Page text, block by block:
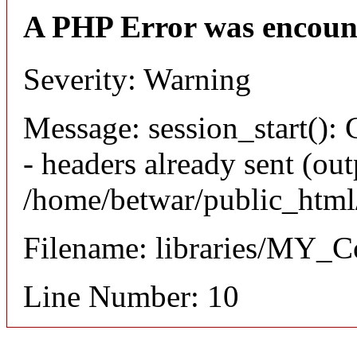
A PHP Error was
Severity: Warning
Message: session_start():
- headers already sent
/home/betwar/
Filename: libraries/
Line Number: 10